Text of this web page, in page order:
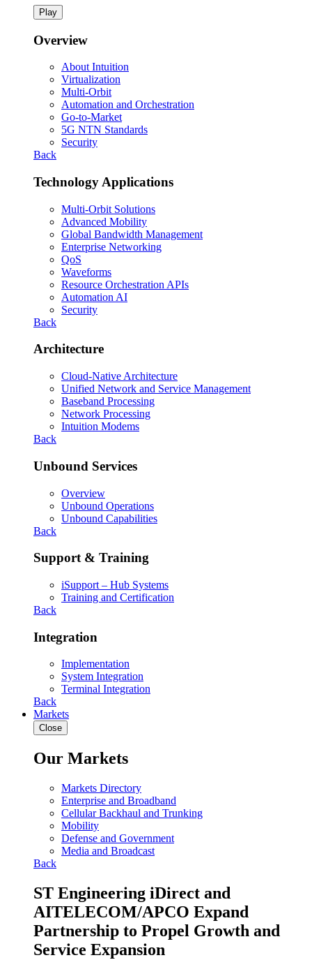
Play
Overview
About Intuition
Virtualization
Multi-Orbit
Automation and Orchestration
Go-to-Market
5G NTN Standards
Security
Back
Technology Applications
Multi-Orbit Solutions
Advanced Mobility
Global Bandwidth Management
Enterprise Networking
QoS
Waveforms
Resource Orchestration APIs
Automation AI
Security
Back
Architecture
Cloud-Native Architecture
Unified Network and Service Management
Baseband Processing
Network Processing
Intuition Modems
Back
Unbound Services
Overview
Unbound Operations
Unbound Capabilities
Back
Support & Training
iSupport – Hub Systems
Training and Certification
Back
Integration
Implementation
System Integration
Terminal Integration
Back
Markets
Close
Our Markets
Markets Directory
Enterprise and Broadband
Cellular Backhaul and Trunking
Mobility
Defense and Government
Media and Broadcast
Back
ST Engineering iDirect and
AITELECOM/APCO Expand
Partnership to Propel Growth and
Service Expansion